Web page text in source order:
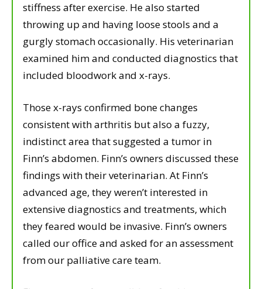
stiffness after exercise. He also started
throwing up and having loose stools and a
gurgly stomach occasionally. His veterinarian
examined him and conducted diagnostics that
included bloodwork and x-rays.
Those x-rays confirmed bone changes
consistent with arthritis but also a fuzzy,
indistinct area that suggested a tumor in
Finn’s abdomen. Finn’s owners discussed these
findings with their veterinarian. At Finn’s
advanced age, they weren’t interested in
extensive diagnostics and treatments, which
they feared would be invasive. Finn’s owners
called our office and asked for an assessment
from our palliative care team.